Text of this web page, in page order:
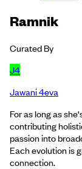
Ramnik
Curated By
J4
Jawani 4eva
For as long as
contributing
passion into
Each evolution is
connection.